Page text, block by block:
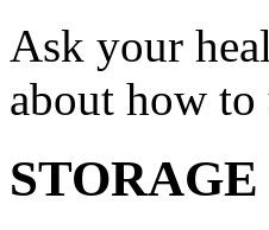
Ask your
about how to
STORAGE